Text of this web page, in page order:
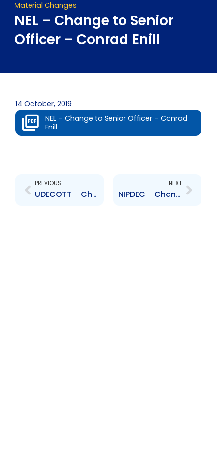
Material Changes
NEL – Change to Senior
Officer – Conrad Enill
14 October, 2019
NEL – Change to Senior Officer – Conrad
Enill
PREVIOUS
UDECOTT – Change to Senior Officer – Peter Ganesh
NEXT
NIPDEC – Change to Senior Officer – Natalie Danclar-Rodney